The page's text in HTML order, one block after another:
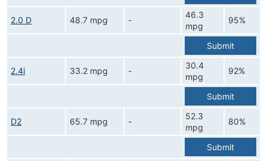
2.0 D 48.7 mpg -
46.3
mpg
95%
Submit
2.4i 33.2 mpg -
30.4
mpg
92%
Submit
D2 65.7 mpg -
52.3
mpg
80%
Submit